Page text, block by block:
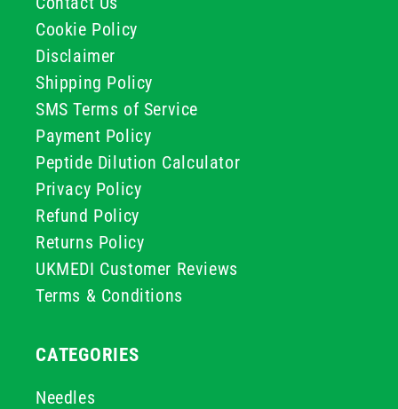
Cookie Policy
Disclaimer
Shipping Policy
SMS Terms of Service
Payment Policy
Peptide Dilution Calculator
Privacy Policy
Refund Policy
Returns Policy
UKMEDI Customer Reviews
Terms & Conditions
CATEGORIES
Needles